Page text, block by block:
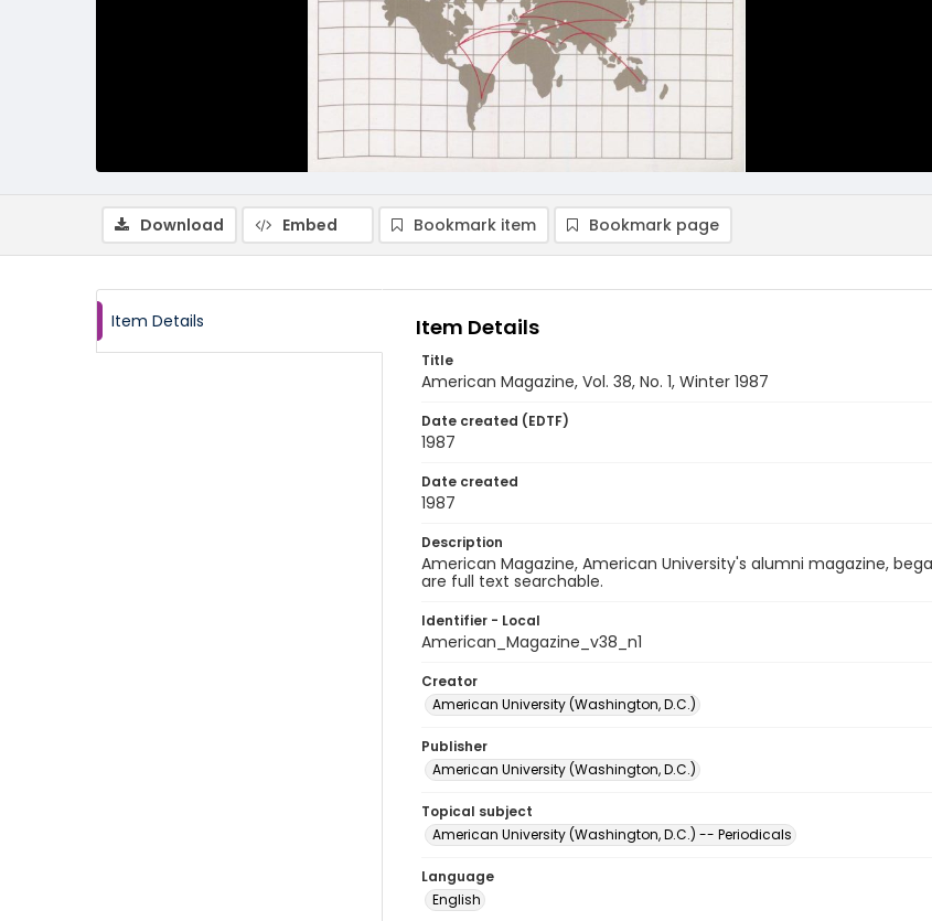
Download Embed Bookmark item Bookmark page
Item Details Item Details
Title
American Magazine, Vol. 38, No. 1, Winter 1987
Date created (EDTF)
1987
Date created
1987
Description
American Magazine, American University's alumni magazine,
are full text searchable.
Identifier - Local
American_Magazine_v38_n1
Creator
American University (Washington, D.C.)
Publisher
American University (Washington, D.C.)
Topical subject
American University (Washington, D.C.) -- Periodicals
Language
English